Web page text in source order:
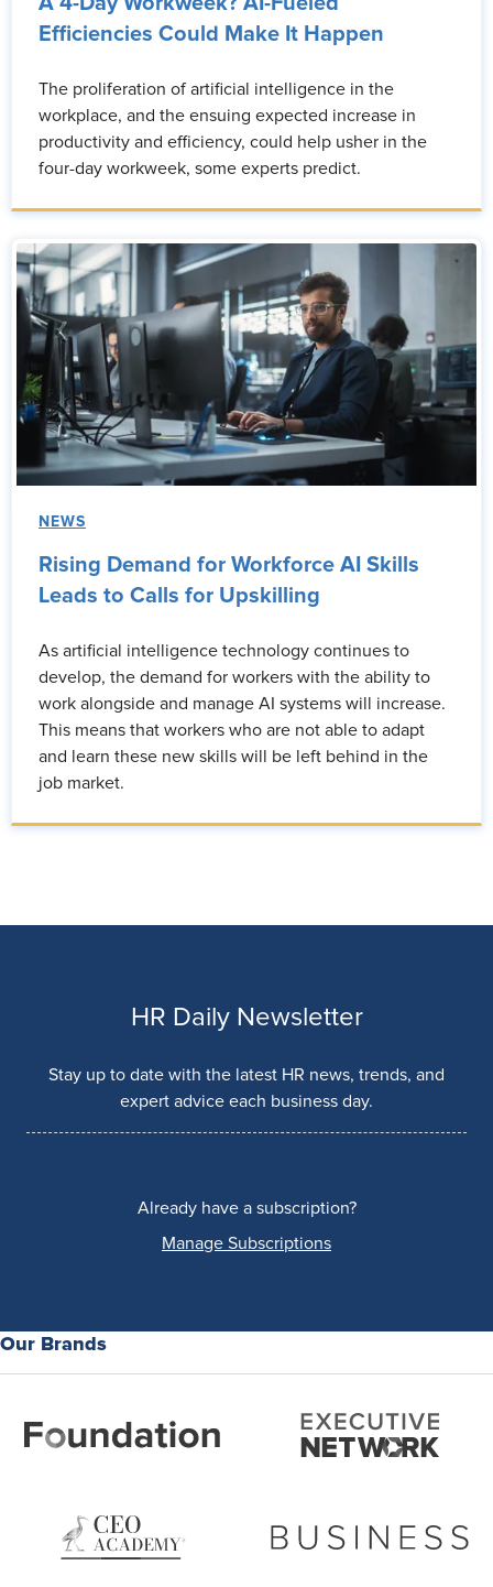
Efficiencies Could Make It Happen
The proliferation of artificial intelligence in the
workplace, and the ensuing expected increase in
productivity and efficiency, could help usher in the
four-day workweek, some experts predict.
NEWS
Rising Demand for Workforce AI Skills
Leads to Calls for Upskilling
As artificial intelligence technology continues to
develop, the demand for workers with the ability to
work alongside and manage AI systems will increase.
This means that workers who are not able to adapt
and learn these new skills will be left behind in the
job market.
HR Daily Newsletter
Stay up to date with the latest HR news, trends, and
expert advice each business day.
Already have a subscription?
Manage Subscriptions
Our Brands